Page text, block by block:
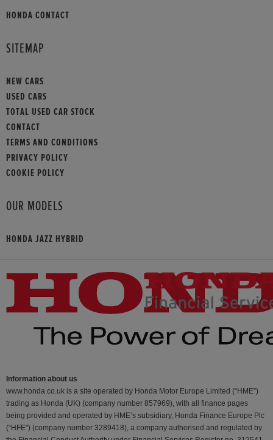
HONDA CONTACT
SITEMAP
NEW CARS
USED CARS
TOTAL USED CAR STOCK
CONTACT
TERMS AND CONDITIONS
PRIVACY POLICY
COOKIE POLICY
OUR MODELS
HONDA JAZZ HYBRID
Information about us
www.honda.co.uk is a site operated by Honda Motor Europe Limited (“HME”)
trading as Honda (UK) (company number 857969), with all finance pages
being provided and operated by HME’s subsidiary, Honda Finance Europe Plc
(“HFE") (company number 3289418), a company authorised and regulated by